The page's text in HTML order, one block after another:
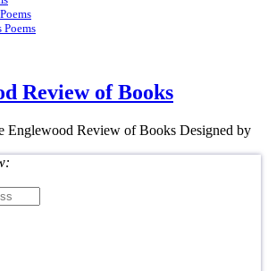
Poems
Review of Books
Englewood Review of Books Designed by